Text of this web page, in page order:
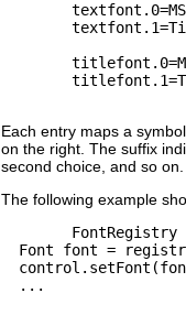
Each entry maps a
on the right. The suffix
second choice, and so on.
The following example
FontRegistry
Font font =
  ...